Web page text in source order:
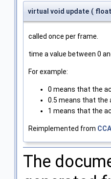
virtual void update (
called once per frame.
time a value between 0
For example:
0 means that the
0.5 means that the
1 means that the
Reimplemented from
The